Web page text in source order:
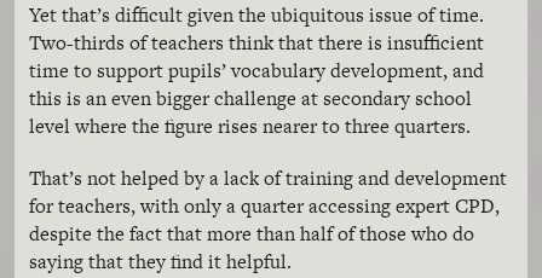
Yet that’s difficult given the ubiquitous issue of time.
Two-thirds of teachers think that there is insufficient
time to support pupils’ vocabulary development, and
this is an even bigger challenge at secondary school
level where the figure rises nearer to three quarters.
That’s not helped by a lack of training and development
for teachers, with only a quarter accessing expert CPD,
despite the fact that more than half of those who do
saying that they find it helpful.